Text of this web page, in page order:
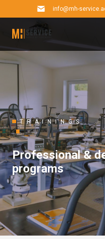
info@mh-
TRAININGS
Professional &
programs